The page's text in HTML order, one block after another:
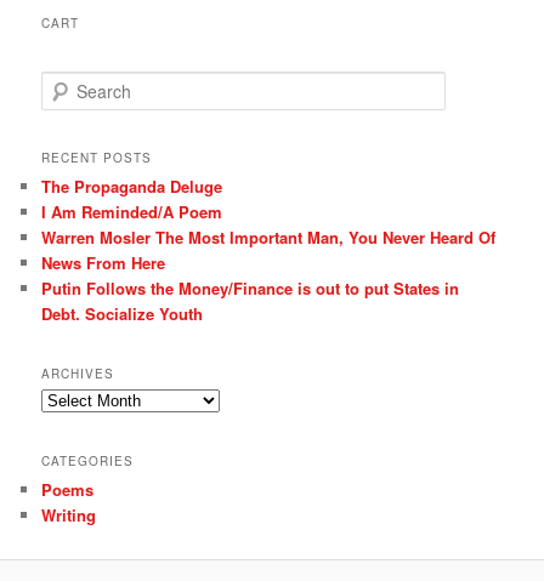
CART
e
r
h
RECENT POSTS
The Propaganda Deluge
I Am Reminded/A Poem
Warren Mosler The Most Important Man, You Never Heard Of
News From Here
Putin Follows the Money/Finance is out to put States in
Debt. Socialize Youth
ARCHIVES
Archives
CATEGORIES
Poems
Writing